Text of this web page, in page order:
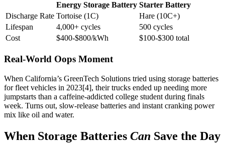
Energy Storage Battery Starter Battery
Discharge Rate Tortoise (1C)
Hare (10C+)
Lifespan
4,000+ cycles
500 cycles
Cost
$400-$800/kWh $100-$300 total
Real-World Oops Moment
When California’s GreenTech Solutions tried using storage batteries
for fleet vehicles in 2023[4], their trucks ended up needing more
jumpstarts than a caffeine-addicted college student during finals
week. Turns out, slow-release batteries and instant cranking power
mix like oil and water.
When Storage Batteries Can Save the Day